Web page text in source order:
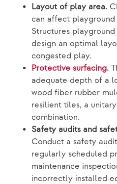
Layout of play area.
can affect playground
Structures
design an optimal
congested play.
Protective surfacing.
adequate depth of a
wood fiber rubber
resilient tiles, a
combination.
Safety audits and
Conduct a safety
regularly scheduled
maintenance
incorrectly installed